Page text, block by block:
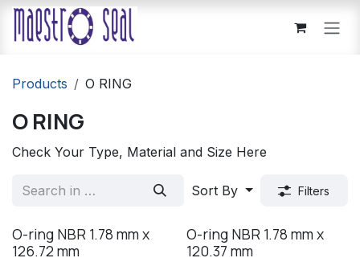
Skip to Content
Products O RING
O RING
Check Your Type, Material and Size Here
Sort By Filters
O-ring NBR 1.78 mm x
126.72 mm
O-ring NBR 1.78 mm x
120.37 mm